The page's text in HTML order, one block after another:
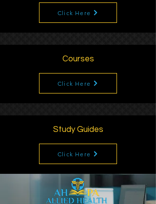
Click Here
Courses
Click Here
Study Guides
Click Here